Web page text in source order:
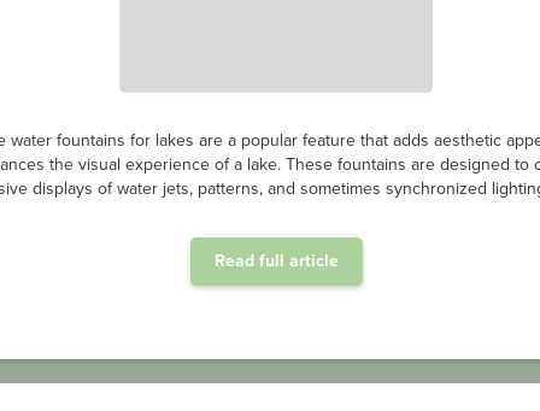
water fountains for lakes are a popular feature that adds aesthetic
the visual experience of a lake. These fountains are designed to
displays of water jets, patterns, and sometimes synchronized
Read full article